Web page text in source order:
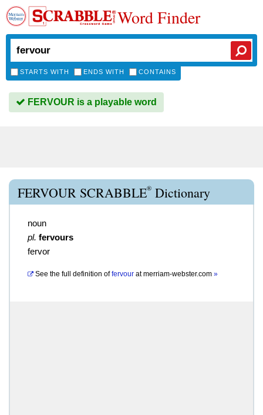
Word Finder
STARTS WITH ENDS WITH CONTAINS
FERVOUR is a playable word
FERVOUR SCRABBLE® Dictionary
noun
pl. fervours
fervor
See the full definition of fervour atmerriam-webster.com »